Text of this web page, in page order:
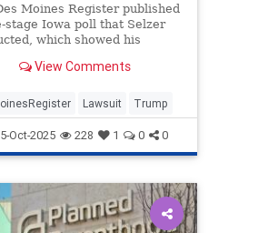
Moines Register published
stage Iowa poll that Selzer
which showed his
Harris, ahead by three
Trump ultimately won
more than 13 points.
View Comments
Lawsuit Trump
Oct-2025 228 1 0 0